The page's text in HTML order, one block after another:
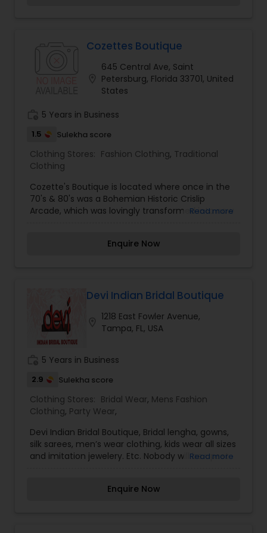
occasions as well as everyday sophistication.
individuality through fashion, providing
customers with unique styles that tell a story of
culture and creativity.
Cozettes Boutique
645 Central Ave, Saint
Petersburg, Florida 33701, United
States
5 Years in Business
1.5 Sulekha score
Clothing Stores: Fashion Clothing, Traditional
Clothing
Cozette's Boutique is located where once in the
70's & 80's was a Bohemian Historic Crislip
Arcade, which was lovingly transformed into now
Read more
Enquire Now
Devi Indian Bridal Boutique
1218 East Fowler Avenue,
Tampa, FL, USA
5 Years in Business
2.9 Sulekha score
Clothing Stores: Bridal Wear, Mens Fashion
Clothing, Party Wear,
Devi Indian Bridal Boutique, Bridal lengha, gowns,
silk sarees, men’s wear clothing, kids wear all sizes
and imitation jewelery. Etc. Nobody will be upset
in India. We are committed to designing elegant,
Read more
Enquire Now